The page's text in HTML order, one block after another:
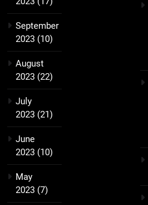
September
2023 (10)
August
2023 (22)
July
2023 (21)
June
2023 (10)
May
2023 (7)